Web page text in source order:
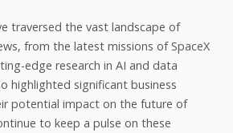
traversed the vast landscape of
from the latest missions of SpaceX
edge research in AI and data
highlighted significant business
potential impact on the future of
to keep a pulse on these